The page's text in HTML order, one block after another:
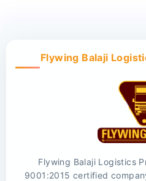
Flywing Balaji
Flywing Balaji Logistics
9001:2015 certified